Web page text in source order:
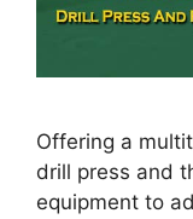
Offering a
drill press and
equipment to